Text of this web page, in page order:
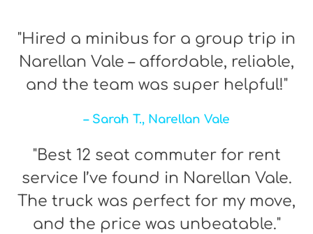
"Hired a minibus for a group trip in
Narellan Vale – affordable, reliable,
and the team was super helpful!"
– Sarah T., Narellan Vale
"Best 12 seat commuter for rent
service I’ve found in Narellan Vale.
The truck was perfect for my move,
and the price was unbeatable."